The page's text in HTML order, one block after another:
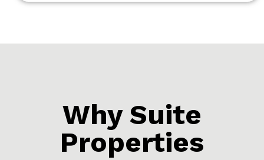
Why Suite
Properties